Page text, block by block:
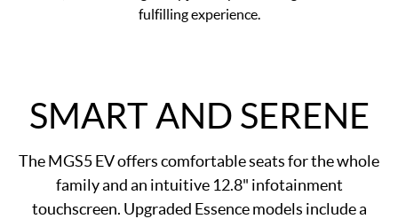
fulfilling experience.
SMART AND SERENE
The MGS5 EV offers comfortable seats for the whole
family and an intuitive 12.8" infotainment
touchscreen. Upgraded Essence models include a